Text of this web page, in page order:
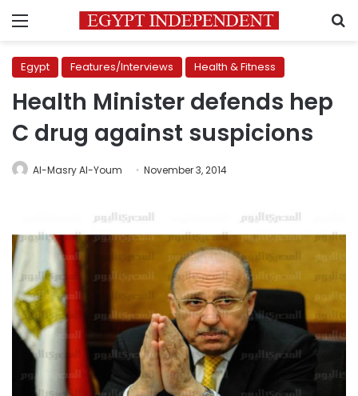
Menu
Egypt Features/Interviews Health & Fitness
Health Minister defends hep
C drug against suspicions
Al-Masry Al-Youm November 3, 2014